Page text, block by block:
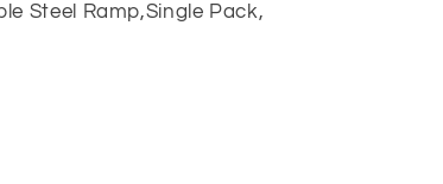
Steel Ramp,Single Pack,